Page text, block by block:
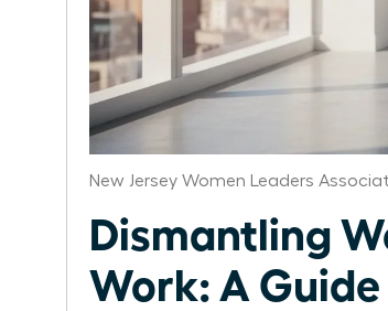
New Jersey Women Leaders
Dismantling
Work: A